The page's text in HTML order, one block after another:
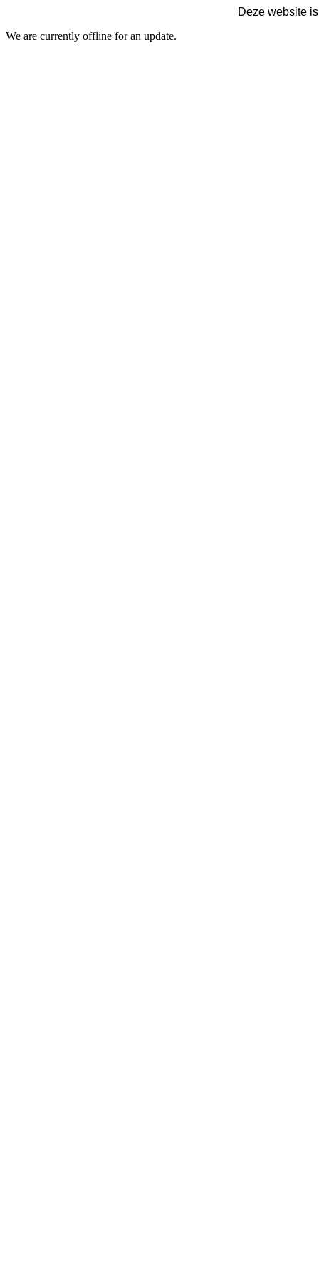
Deze website
We are currently offline for an update.